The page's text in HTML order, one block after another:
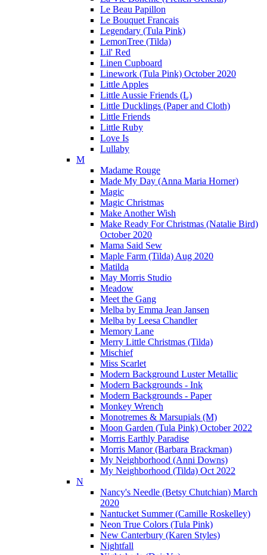
Le Beau Papillon
Le Bouquet Francais
Legendary (Tula Pink)
LemonTree (Tilda)
Lil' Red
Linen Cupboard
Linework (Tula Pink) October 2020
Little Apples
Little Aussie Friends (L)
Little Ducklings (Paper and Cloth)
Little Friends
Little Ruby
Love Is
Lullaby
M
Madame Rouge
Made My Day (Anna Maria Horner)
Magic
Magic Christmas
Make Another Wish
Make Ready For Christmas (Natalie Bird)
October 2020
Mama Said Sew
Maple Farm (Tilda) Aug 2020
Matilda
May Morris Studio
Meadow
Meet the Gang
Melba by Emma Jean Jansen
Melba by Leesa Chandler
Memory Lane
Merry Little Christmas (Tilda)
Mischief
Miss Scarlet
Modern Background Luster Metallic
Modern Backgrounds - Ink
Modern Backgrounds - Paper
Monkey Wrench
Monotremes & Marsupials (M)
Moon Garden (Tula Pink) October 2022
Morris Earthly Paradise
Morris Manor (Barbara Brackman)
My Neighborhood (Anni Downs)
My Neighborhood (Tilda) Oct 2022
N
Nancy's Needle (Betsy Chutchian) March
2020
Nantucket Summer (Camille Roskelley)
Neon True Colors (Tula Pink)
New Canterbury (Karen Styles)
Nightfall